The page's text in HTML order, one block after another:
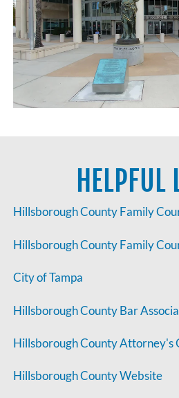
HELPFUL
Hillsborough County Family
Hillsborough County Family
City of Tampa
Hillsborough County Bar
Hillsborough County Attorney's
Hillsborough County Website